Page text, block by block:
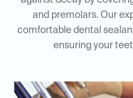
and premolars. Our
comfortable dental
ensuring your